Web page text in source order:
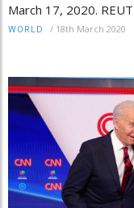
March 17, 2020.
WORLD / 18th March 2020